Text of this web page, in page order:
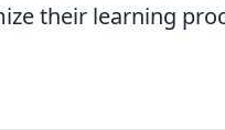
their learning